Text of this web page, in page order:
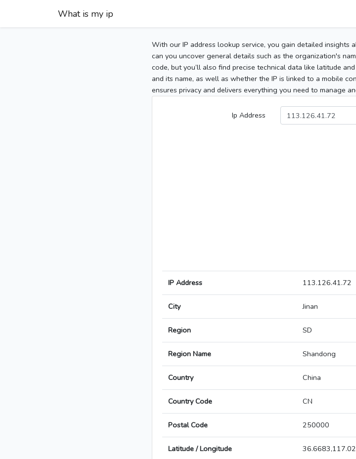
What is my ip
With our IP address lookup service, you gain detailed insights
can you uncover general details such as the organization's
code, but you’ll also find precise technical data like latitude
and its name, as well as whether the IP is linked to a mobile
ensures privacy and delivers everything you need to manage
Ip Address
IP Address 113.126.41.72
City Jinan
Region SD
Region Name Shandong
Country China
Country Code CN
Postal Code 250000
Latitude / Longitude